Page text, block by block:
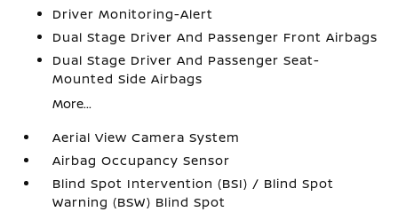
Driver Monitoring-Alert
Dual Stage Driver And Passenger Front Airbags
Dual Stage Driver And Passenger Seat-
Mounted Side Airbags
More...
Aerial View Camera System
Airbag Occupancy Sensor
Blind Spot Intervention (BSI) / Blind Spot
Warning (BSW) Blind Spot